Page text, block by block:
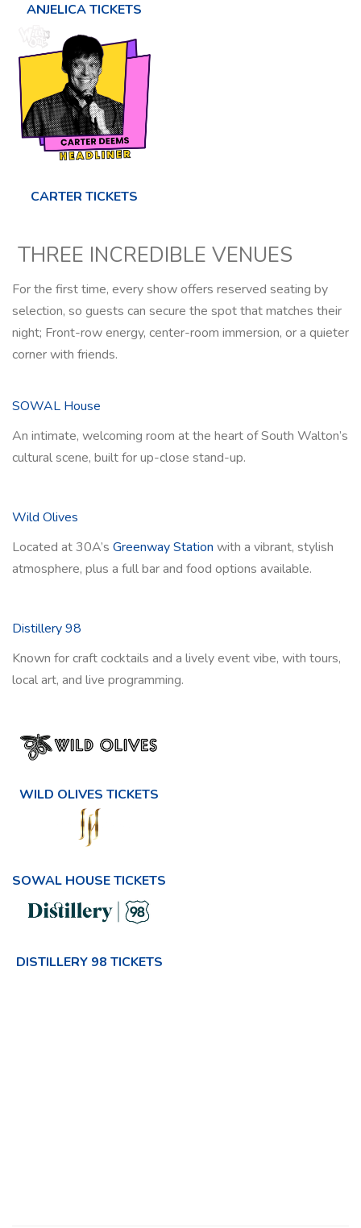
ANJELICA TICKETS
CARTER TICKETS
THREE INCREDIBLE VENUES
For the first time, every show offers reserved seating by
selection, so guests can secure the spot that matches their
night; Front-row energy, center-room immersion, or a quieter
corner with friends.
SOWAL House
An intimate, welcoming room at the heart of South Walton’s
cultural scene, built for up-close stand-up.
Wild Olives
Located at 30A’s Greenway Station with a vibrant, stylish
atmosphere, plus a full bar and food options available.
Distillery 98
Known for craft cocktails and a lively event vibe, with tours,
local art, and live programming.
WILD OLIVES TICKETS
SOWAL HOUSE TICKETS
DISTILLERY 98 TICKETS